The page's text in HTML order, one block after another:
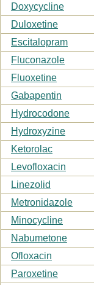
Doxycycline
Duloxetine
Escitalopram
Fluconazole
Fluoxetine
Gabapentin
Hydrocodone
Hydroxyzine
Ketorolac
Levofloxacin
Linezolid
Metronidazole
Minocycline
Nabumetone
Ofloxacin
Paroxetine